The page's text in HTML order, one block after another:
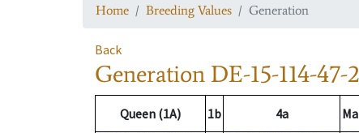
Home Breeding Values Generation
Back
Generation DE-15-114-47-
Queen (1A) 1b 4a